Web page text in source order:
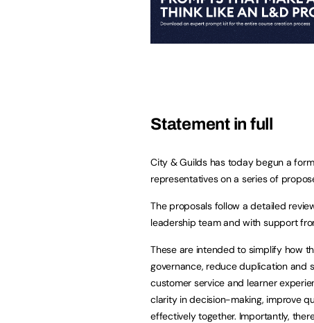
Statement in full
City & Guilds has today begun a
representatives on a series of
The proposals follow a detailed
leadership team and with support
These are intended to simplify how
governance, reduce duplication and
customer service and learner
clarity in decision-making, improve
effectively together. Importantly,